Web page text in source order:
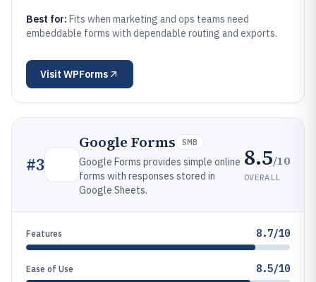
Best for: Fits when marketing and ops teams need
embeddable forms with dependable routing and exports.
Visit WPForms
#3
Google Forms SMB
Google Forms provides simple online
forms with responses stored in
Google Sheets.
8.5/10
OVERALL
Features 8.7/10
Ease of Use 8.5/10